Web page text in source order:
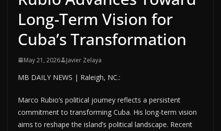
Long-Term Vision for
Cuba’s Transformation
May 21, 2026 Javier Zelaya
MB DAILY NEWS | Raleigh, NC.:
Marco Rubio’s political journey reflects a persistent
commitment to transforming Cuba. His long-term vision
aims to reshape the island’s political landscape. Recent